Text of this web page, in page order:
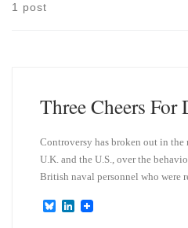
1 post
Three Cheers For
Controversy has broken out in
U.K. and the U.S., over the
British naval personnel who were
B
L